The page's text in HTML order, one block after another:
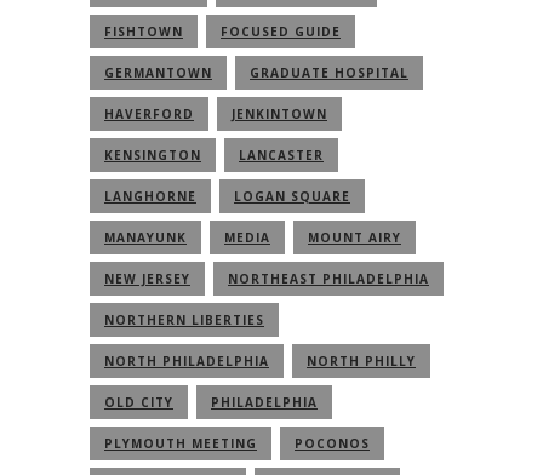
FISHTOWN FOCUSED GUIDE
GERMANTOWN GRADUATE HOSPITAL
HAVERFORD JENKINTOWN
KENSINGTON LANCASTER
LANGHORNE LOGAN SQUARE
MANAYUNK MEDIA MOUNT AIRY
NEW JERSEY NORTHEAST PHILADELPHIA
NORTHERN LIBERTIES
NORTH PHILADELPHIA NORTH PHILLY
OLD CITY PHILADELPHIA
PLYMOUTH MEETING POCONOS